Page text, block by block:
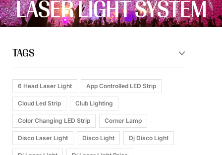
LASER LIGHT SYSTEM
TAGS
6 Head Laser Light App Controlled LED Strip
Cloud Led Strip Club Lighting
Color Changing LED Strip Corner Lamp
Disco Laser Light Disco Light Dj Disco Light